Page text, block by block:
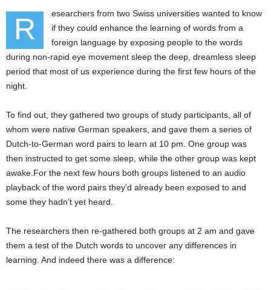
R
esearchers from two Swiss universities wanted to know
if they could enhance the learning of words from a
foreign language by exposing people to the words
during non-rapid eye movement sleep the deep, dreamless sleep
period that most of us experience during the first few hours of the
night.
To find out, they gathered two groups of study participants, all of
whom were native German speakers, and gave them a series of
Dutch-to-German word pairs to learn at 10 pm. One group was
then instructed to get some sleep, while the other group was kept
awake.For the next few hours both groups listened to an audio
playback of the word pairs they’d already been exposed to and
some they hadn’t yet heard.
The researchers then re-gathered both groups at 2 am and gave
them a test of the Dutch words to uncover any differences in
learning. And indeed there was a difference: